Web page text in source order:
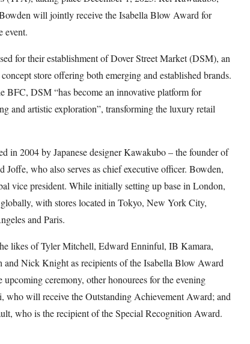
will jointly receive the Isabella Blow Award for
event.
for their establishment of Dover Street Market (DSM), an
store offering both emerging and established brands.
BFC, DSM “has become an innovative platform for
and artistic exploration”, transforming the luxury retail
in 2004 by Japanese designer Kawakubo – the founder of
Joffe, who also serves as chief executive officer. Bowden,
vice president. While initially setting up base in London,
with stores located in Tokyo, New York City,
and Paris.
likes of Tyler Mitchell, Edward Enninful, IB Kamara,
and Nick Knight as recipients of the Isabella Blow Award
ceremony, other honourees for the evening
who will receive the Outstanding Achievement Award; and
who is the recipient of the Special Recognition Award.